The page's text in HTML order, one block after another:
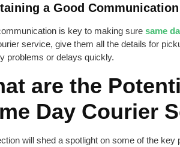
a Good Communication
is key to making sure same
service, give them all the details for
problems or delays quickly.
are the
Day Courier
will shed a spotlight on some of the